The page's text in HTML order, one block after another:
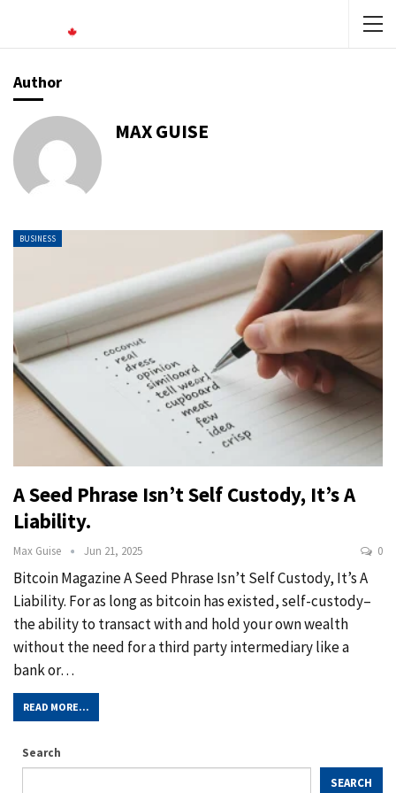
Author
MAX GUISE
BUSINESS
A Seed Phrase Isn’t Self Custody, It’s A
Liability.
Max Guise Jun 21, 2025 0
Bitcoin Magazine A Seed Phrase Isn’t Self Custody, It’s A
Liability. For as long as bitcoin has existed, self-custody–
the ability to transact with and hold your own wealth
without the need for a third party intermediary like a
bank or…
READ MORE...
Search
SEARCH